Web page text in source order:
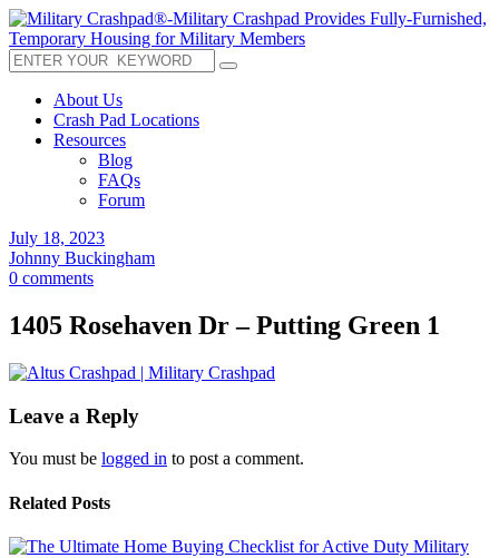
About Us
Crash Pad Locations
Resources
Blog
FAQs
Forum
July 18, 2023
Johnny Buckingham
0 comments
1405 Rosehaven Dr – Putting Green 1
Leave a Reply
You must be logged in to post a comment.
Related Posts